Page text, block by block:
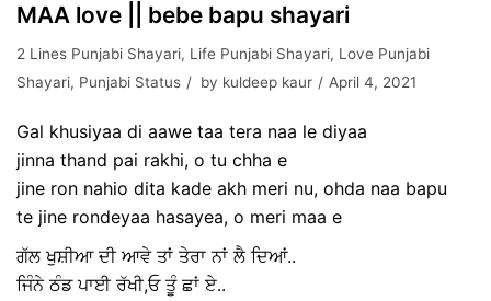
MAA love || bebe bapu shayari
2 Lines Punjabi Shayari, Life Punjabi Shayari, Love Punjabi
Shayari, Punjabi Status by kuldeep kaur April 4, 2021
Gal khusiyaa di aawe taa tera naa le diyaa
jinna thand pai rakhi, o tu chha e
jine ron nahio dita kade akh meri nu, ohda naa bapu
te jine rondeyaa hasayea, o meri maa e
ਗੱਲ ਖੁਸ਼ੀਆ ਦੀ ਆਵੇ ਤਾਂ ਤੇਰਾ ਨਾਂ ਲੈ ਦਿਆਂ..
ਜਿੰਨੇ ਠੰਡ ਪਾਈ ਰੱਖੀ,ਓ ਤੂੰ ਛਾਂ ਏ..